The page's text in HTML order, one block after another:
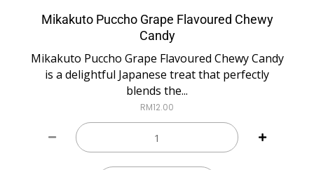
Mikakuto Puccho Grape Flavoured Chewy
Candy
Mikakuto Puccho Grape Flavoured Chewy Candy
is a delightful Japanese treat that perfectly
blends the...
RM12.00